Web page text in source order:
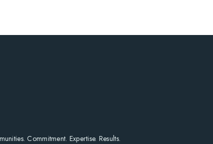
HOME
BLOG
Commitment. Expertise. Results.